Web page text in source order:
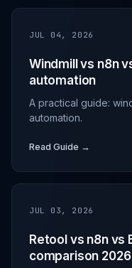
JUL 04, 2026
Windmill vs n8n
automation
A practical guide:
automation.
Read Guide →
JUL 03, 2026
Retool vs n8n vs
comparison 2026